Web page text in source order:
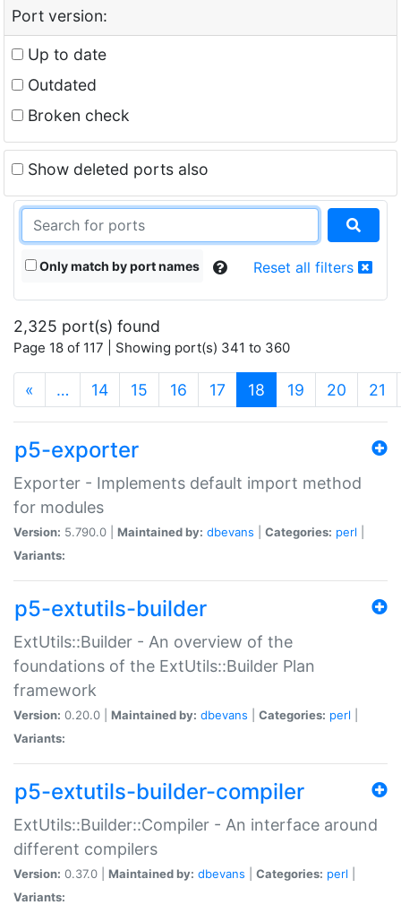
Port version:
Up to date
Outdated
Broken check
Show deleted ports also
Only match by port names Reset all filters
2,325 port(s) found
Page 18 of 117 | Showing port(s) 341 to 360
« … 14 15 16 17 18 (current)
19 20 21
p5-exporter
Exporter - Implements default import method
for modules
Version: 5.790.0 | Maintained by: dbevans Categories: perl
Variants:
p5-extutils-builder
ExtUtils::Builder - An overview of the
foundations of the ExtUtils::Builder Plan
framework
Version: 0.20.0 | Maintained by: dbevans Categories: perl
Variants:
p5-extutils-builder-compiler
ExtUtils::Builder::Compiler - An interface around
different compilers
Version: 0.37.0 | Maintained by: dbevans Categories: perl
Variants: